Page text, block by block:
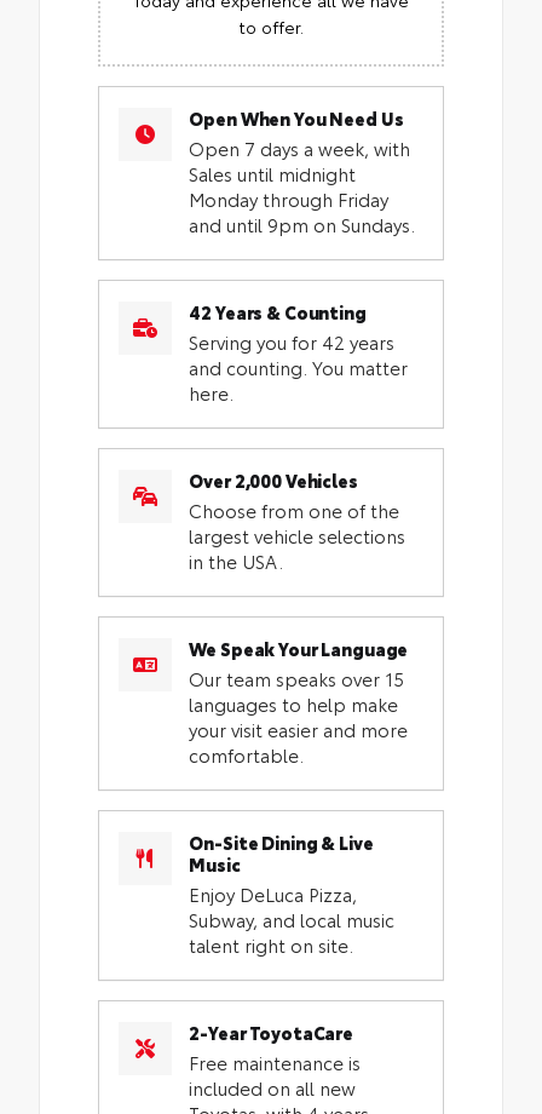
to offer.
Open When You Need Us
Open 7 days a week, with
Sales until midnight
Monday through Friday
and until 9pm on Sundays.
42 Years & Counting
Serving you for 42 years
and counting. You matter
here.
Over 2,000 Vehicles
Choose from one of the
largest vehicle selections
in the USA.
We Speak Your Language
Our team speaks over 15
languages to help make
your visit easier and more
comfortable.
On-Site Dining & Live
Music
Enjoy DeLuca Pizza,
Subway, and local music
talent right on site.
2-Year ToyotaCare
Free maintenance is
included on all new